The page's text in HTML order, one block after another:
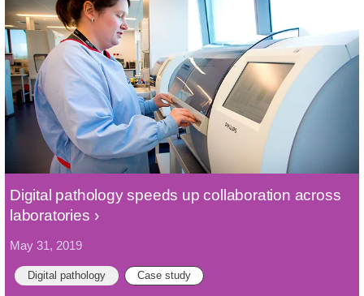
Digital pathology speeds up collaboration across
laboratories
May 31, 2019
Digital pathology Case study